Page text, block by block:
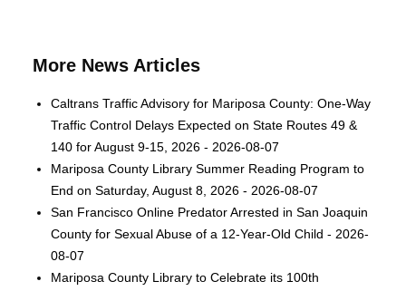
More News Articles
Caltrans Traffic Advisory for Mariposa County: One-Way
Traffic Control Delays Expected on State Routes 49 &
140 for August 9-15, 2026 - 2026-08-07
Mariposa County Library Summer Reading Program to
End on Saturday, August 8, 2026 - 2026-08-07
San Francisco Online Predator Arrested in San Joaquin
County for Sexual Abuse of a 12-Year-Old Child - 2026-
08-07
Mariposa County Library to Celebrate its 100th